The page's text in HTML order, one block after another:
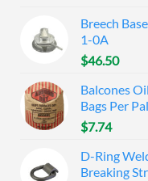
Breech
1-0A
$46.50
Balcones
Bags Per
$7.74
D-Ring
Breaking